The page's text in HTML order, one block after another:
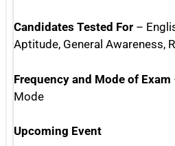
Candidates Tested For –
Aptitude, General Awareness,
Frequency and Mode of Exam
Mode
Upcoming Event